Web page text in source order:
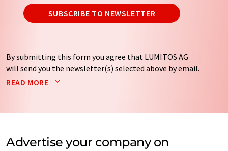
SUBSCRIBE TO NEWSLETTER
By submitting this form you agree that LUMITOS AG
will send you the newsletter(s) selected above by email.
Your data will not be passed on to third parties. Your
by email for the purpose of advertising or market and
without giving reasons to LUMITOS AG, Ernst-Augustin-
READ MORE
Advertise your company on